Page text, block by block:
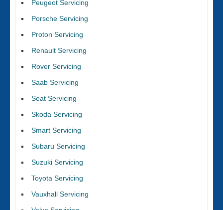
Peugeot Servicing
Porsche Servicing
Proton Servicing
Renault Servicing
Rover Servicing
Saab Servicing
Seat Servicing
Skoda Servicing
Smart Servicing
Subaru Servicing
Suzuki Servicing
Toyota Servicing
Vauxhall Servicing